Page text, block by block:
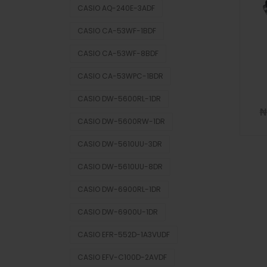
CASIO AQ-240E-3ADF
CASIO CA-53WF-1BDF
CASIO CA-53WF-8BDF
CASIO CA-53WPC-1BDR
CASIO DW-5600RL-1DR
CASIO DW-5600RW-1DR
CASIO DW-5610UU-3DR
CASIO DW-5610UU-8DR
CASIO DW-6900RL-1DR
CASIO DW-6900U-1DR
CASIO EFR-552D-1A3VUDF
CASIO EFV-C100D-2AVDF